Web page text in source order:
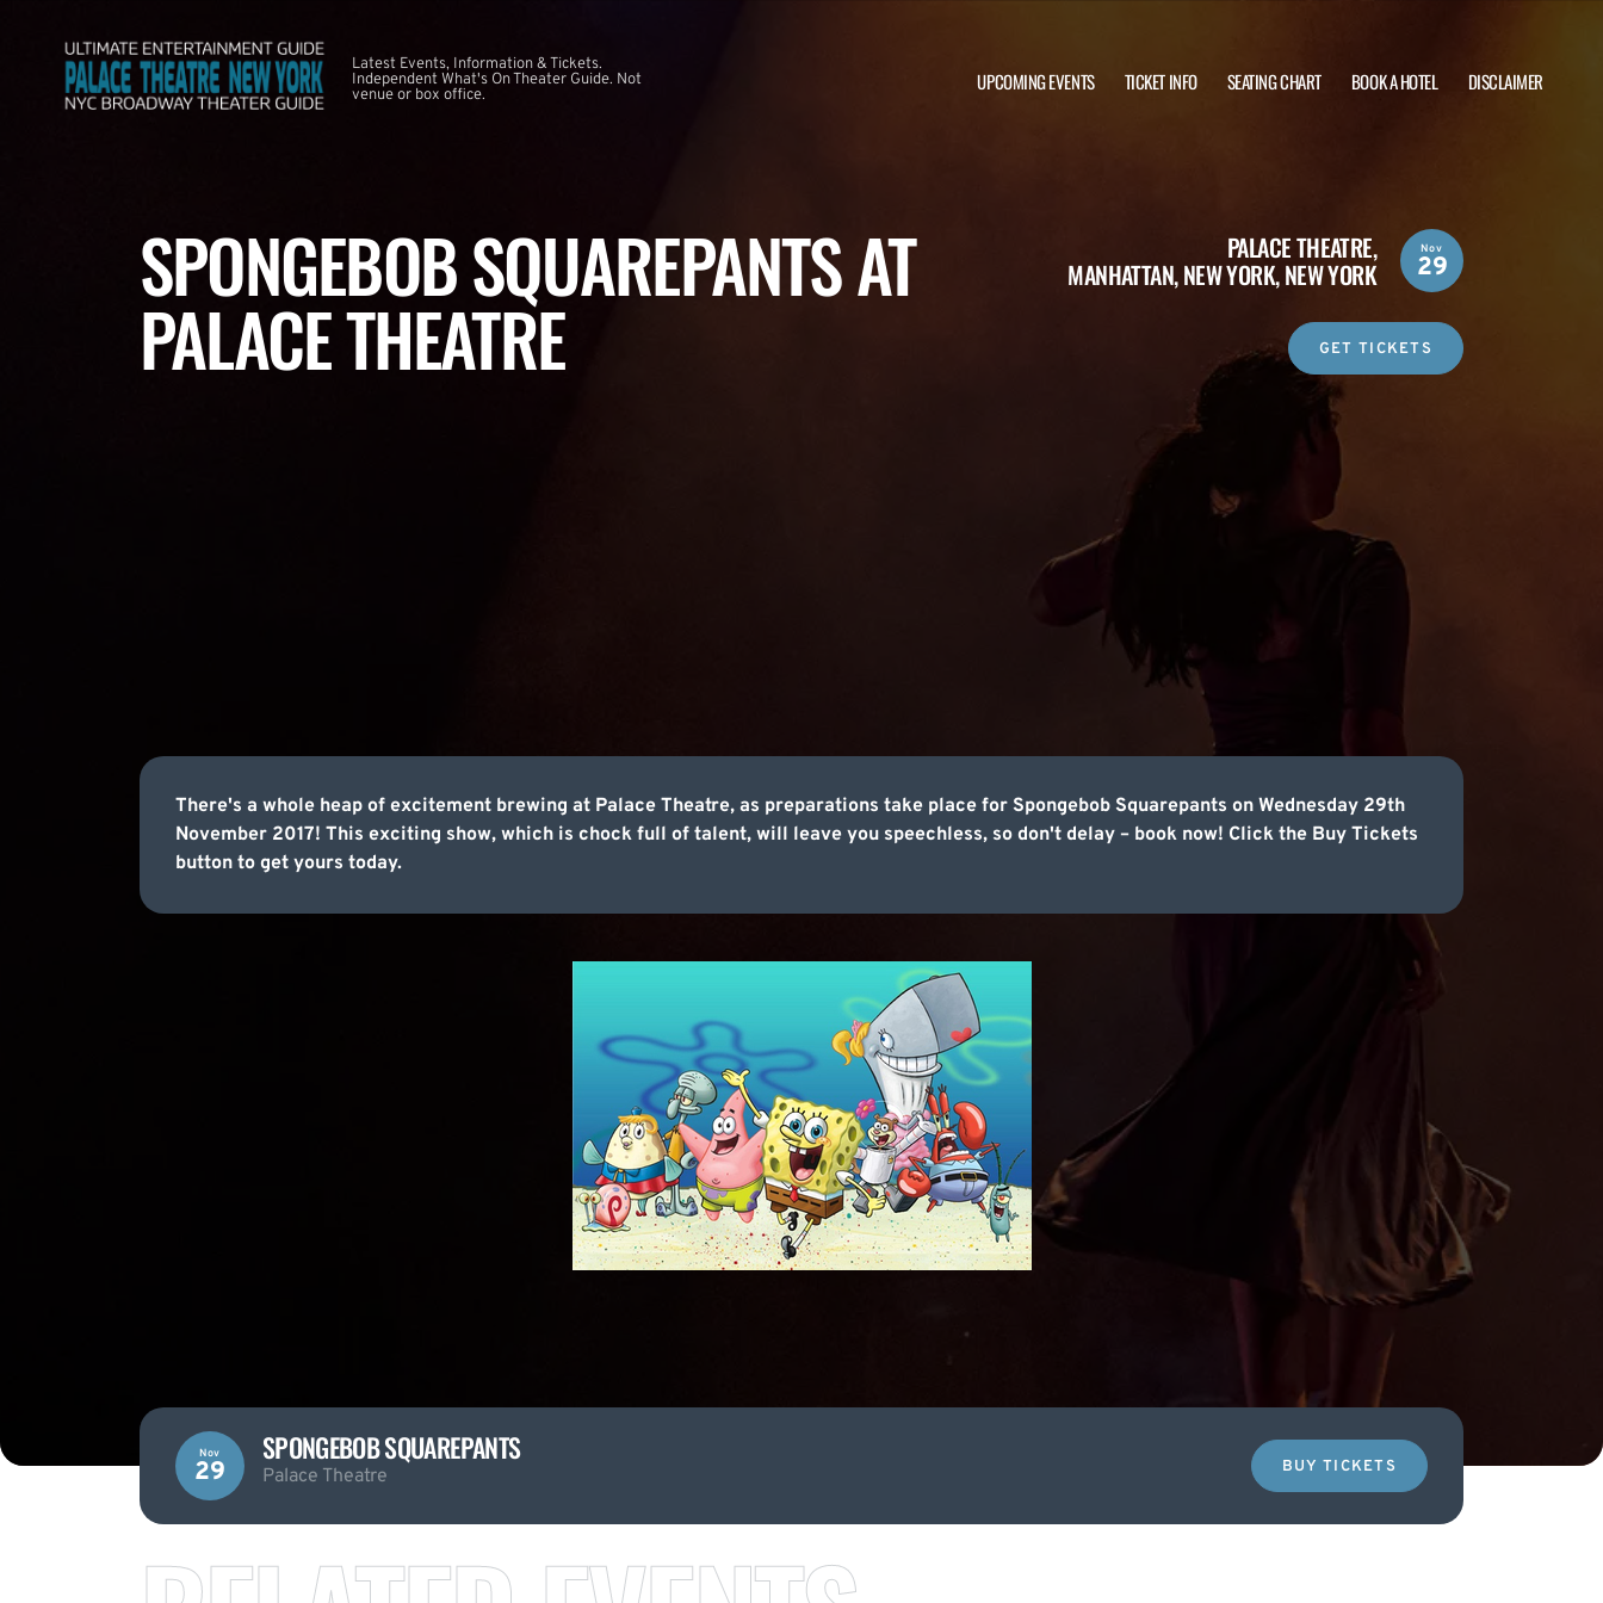
Latest Events, Information & Tickets.
Independent What's On Theater Guide. Not
venue or box office.
UPCOMING EVENTS TICKET INFO SEATING CHART BOOK A HOTEL DISCLAIMER
SPONGEBOB SQUAREPANTS AT
PALACE THEATRE
PALACE THEATRE,
MANHATTAN, NEW YORK, NEW YORK
Nov
29
GET TICKETS
There's a whole heap of excitement brewing at Palace Theatre, as preparations take place for Spongebob Squarepants on Wednesday 29th
November 2017! This exciting show, which is chock full of talent, will leave you speechless, so don't delay – book now! Click the Buy Tickets
button to get yours today.
Nov
29
SPONGEBOB SQUAREPANTS
Palace Theatre BUY TICKETS